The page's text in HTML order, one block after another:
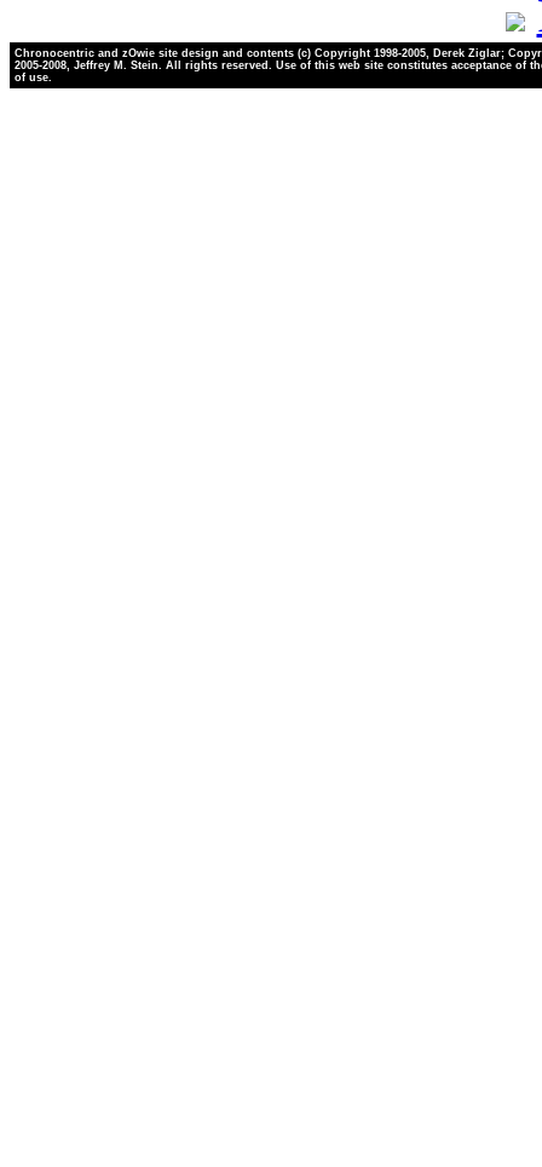
Chronocentric and zOwie site design and contents (c) Copyright 1998-2005, Derek Ziglar;
2005-2008, Jeffrey M. Stein. All rights reserved. Use of this web site constitutes acceptance of
of use.